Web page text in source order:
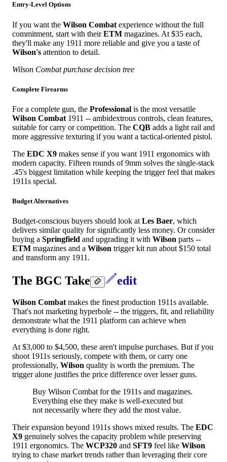
Entry-Level Options
If you want the Wilson Combat experience without the full
commitment, start with theirETM magazines. At $35 each,
they'll make any 1911 more reliable and give you a taste of
Wilson's attention to detail.
Wilson Combat purchase decision tree
Complete Firearms
For a complete gun, the Professional is the most versatile
Wilson Combat 1911 -- ambidextrous controls, clean features,
suitable for carry or competition. The CQB adds a light rail and
more aggressive texturing if you want a tactical-oriented pistol.
The EDC X9 makes sense if you want 1911 ergonomics with
modern capacity. Fifteen rounds of 9mm solves the single-stack
.45's biggest limitation while keeping the trigger feel that makes
1911s special.
Budget Alternatives
Budget-conscious buyers should look at Les Baer, which
delivers similar quality for significantly less money. Or consider
buying a Springfield and upgrading it with Wilson parts --
ETM magazines and a Wilson trigger kit run about $150 total
and transform any 1911.
The BGC Take edit
Wilson Combat makes the finest production 1911s available.
That's not marketing hyperbole -- the triggers, fit, and reliability
demonstrate what the 1911 platform can achieve when
everything is done right.
At $3,000 to $4,500, these aren't impulse purchases. But if you
shoot 1911s seriously, compete with them, or carry one
professionally, Wilson quality is worth the premium. The
trigger alone justifies the price difference over lesser guns.
Buy Wilson Combat for the 1911s and magazines.
Everything else they make is well-executed but
not necessarily where they add the most value.
Their expansion beyond 1911s shows mixed results. The EDC
X9 genuinely solves the capacity problem while preserving
1911 ergonomics. The WCP320 and SFT9 feel like Wilson
trying to chase market trends rather than leveraging their core